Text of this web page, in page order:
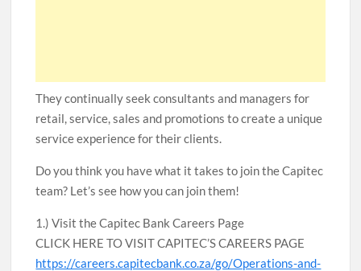
They continually seek consultants and managers for
retail, service, sales and promotions to create a unique
service experience for their clients.
Do you think you have what it takes to join the Capitec
team? Let’s see how you can join them!
1.) Visit the Capitec Bank Careers Page
CLICK HERE TO VISIT CAPITEC’S CAREERS PAGE
https://careers.capitecbank.co.za/go/Operations-and-